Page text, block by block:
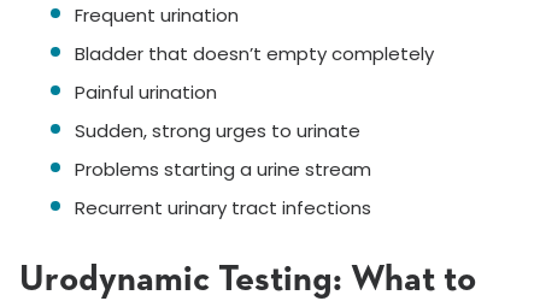
Frequent urination
Bladder that doesn’t empty completely
Painful urination
Sudden, strong urges to urinate
Problems starting a urine stream
Recurrent urinary tract infections
Urodynamic Testing: What to